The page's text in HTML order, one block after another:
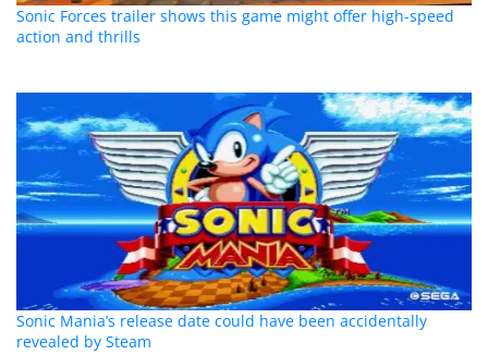
Sonic Forces trailer shows this game might offer high-speed
action and thrills
Sonic Mania’s release date could have been accidentally
revealed by Steam